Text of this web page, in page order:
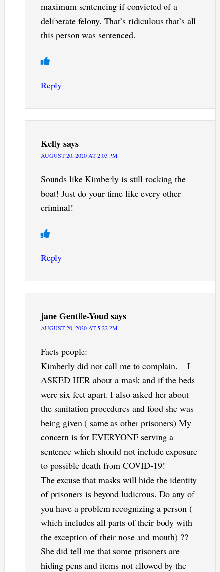
maximum sentencing if convicted of a
deliberate felony. That’s ridiculous that’s all
this person was sentenced.
Reply
Kellysays
AUGUST 20, 2020 AT 2:03 PM
Sounds like Kimberly is still rocking the
boat! Just do your time like every other
criminal!
Reply
jane Gentile-Youdsays
AUGUST 20, 2020 AT 5:22 PM
Facts people:
Kimberly did not call me to complain. – I
ASKED HER about a mask and if the beds
were six feet apart. I also asked her about
the sanitation procedures and food she was
being given ( same as other prisoners) My
concern is for EVERYONE serving a
sentence which should not include exposure
to possible death from COVID-19!
The excuse that masks will hide the identity
of prisoners is beyond ludicrous. Do any of
you have a problem recognizing a person (
which includes all parts of their body with
the exception of their nose and mouth) ??
She did tell me that some prisoners are
hiding pens and items not allowed by the